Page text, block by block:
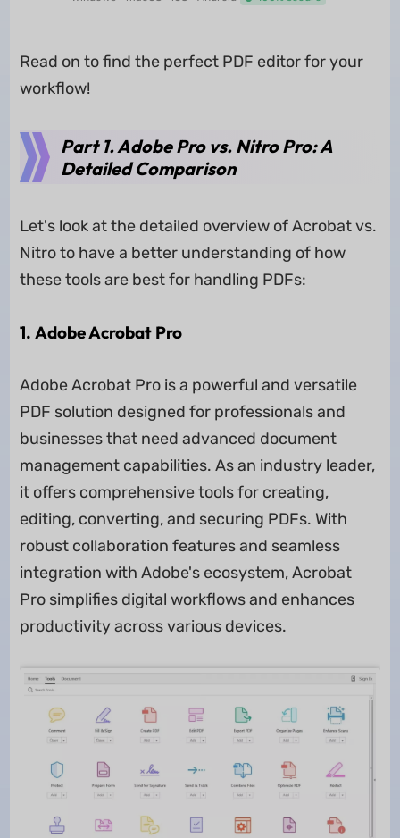
Read on to find the perfect PDF editor for your
workflow!
Part 1. Adobe Pro vs. Nitro Pro: A
Detailed Comparison
Let's look at the detailed overview of Acrobat vs.
Nitro to have a better understanding of how
these tools are best for handling PDFs:
1. Adobe Acrobat Pro
Adobe Acrobat Pro is a powerful and versatile
PDF solution designed for professionals and
businesses that need advanced document
management capabilities. As an industry leader,
it offers comprehensive tools for creating,
editing, converting, and securing PDFs. With
robust collaboration features and seamless
integration with Adobe's ecosystem, Acrobat
Pro simplifies digital workflows and enhances
productivity across various devices.